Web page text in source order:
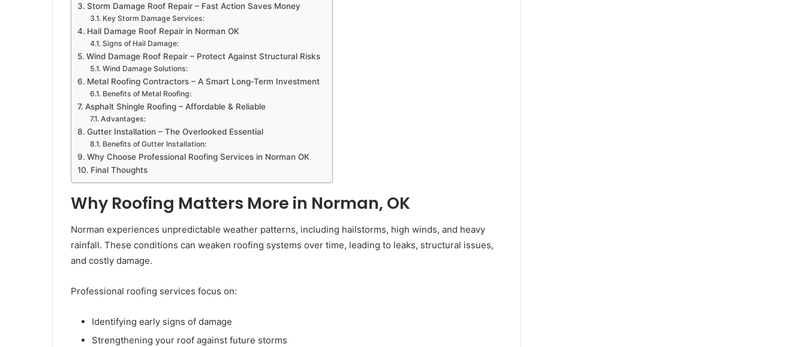
Storm Damage Roof Repair – Fast Action Saves Money
Key Storm Damage Services:
Hail Damage Roof Repair in Norman OK
Signs of Hail Damage:
Wind Damage Roof Repair – Protect Against Structural Risks
Wind Damage Solutions:
Metal Roofing Contractors – A Smart Long-Term Investment
Benefits of Metal Roofing:
Asphalt Shingle Roofing – Affordable & Reliable
Advantages:
Gutter Installation – The Overlooked Essential
Benefits of Gutter Installation:
Why Choose Professional Roofing Services in Norman OK
Final Thoughts
Why Roofing Matters More in Norman, OK
Norman experiences unpredictable weather patterns, including hailstorms, high winds, and heavy
rainfall. These conditions can weaken roofing systems over time, leading to leaks, structural issues,
and costly damage.
Professional roofing services focus on:
Identifying early signs of damage
Strengthening your roof against future storms